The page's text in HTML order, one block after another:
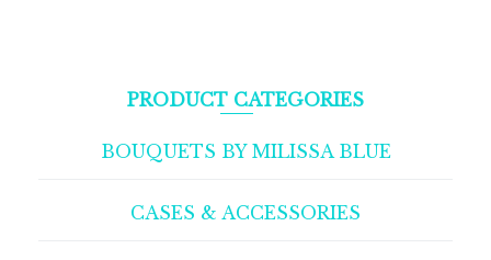
PRODUCT CATEGORIES
BOUQUETS BY MILISSA BLUE
CASES & ACCESSORIES